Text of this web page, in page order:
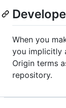
When you
you implicitly
Origin terms
repository.